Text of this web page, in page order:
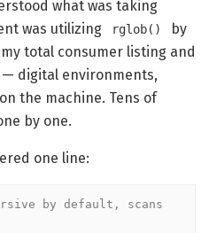
what was taking
was utilizing
rglob()
by
total consumer listing and
digital environments,
the machine. Tens of
by one.
one line:
by default, scans